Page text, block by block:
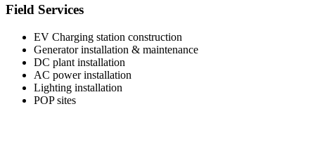
Field Services
EV Charging station construction
Generator installation & maintenance
DC plant installation
AC power installation
Lighting installation
POP sites